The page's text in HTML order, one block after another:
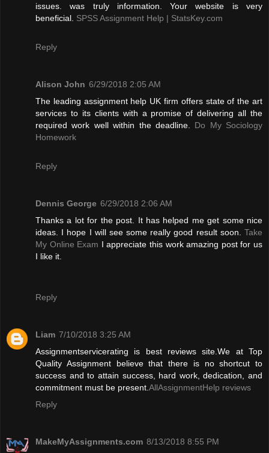
issues. was truly information. Your website is very
beneficial. SPSS Assignment Help | StatsKey.com
Reply
Alison John 6/29/2018 2:05 AM
The leading assignment help UK firm offers state of the art
services to its clients with a promise of delivering all the
required work well within the deadline. Do My Sociology
Homework
Reply
Dennis George 6/29/2018 2:06 AM
Thanks a lot for the post. It has helped me get some nice
ideas. I hope I will see some really good result soon. Take
My Online Exam I appreciate this work amazing post for us
I like it.
Reply
Liam 7/10/2018 3:25 AM
Assignmentservicerating is best reviews site.We at Top
Quality Assignment believe that there is no shortcut to
success and to attain success, hard work, dedication, and
commitment must be present. AllAssignmentHelp reviews
Reply
MakeMyAssignments.com 8/13/2018 8:55 PM